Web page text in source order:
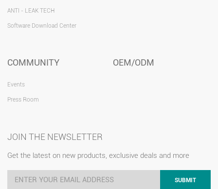
ANTI - LEAK TECH
Software Download Center
COMMUNITY
Events
Press Room
OEM/ODM
JOIN THE NEWSLETTER
Get the latest on new products, exclusive deals and more
SUBMIT